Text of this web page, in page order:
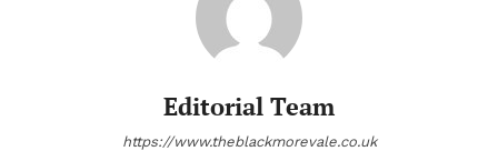
Editorial Team
https://www.theblackmorevale.co.uk